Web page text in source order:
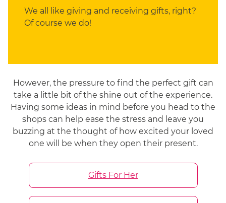
We all like giving and receiving gifts, right?
Of course we do!
However, the pressure to find the perfect gift can
take a little bit of the shine out of the experience.
Having some ideas in mind before you head to the
shops can help ease the stress and leave you
buzzing at the thought of how excited your loved
one will be when they open their present.
Gifts For Her